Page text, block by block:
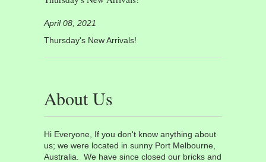
April 08, 2021
Thursday's New Arrivals!
About Us
Hi Everyone, If you don't know anything about
us; we were located in sunny Port Melbourne,
Australia. We have since closed our bricks and